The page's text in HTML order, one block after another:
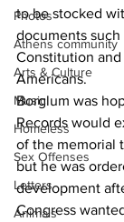
Photos
Athens community
Arts & Culture
Music
Homeless
Sex Offenses
Letters
Animals
to be stocked
documents such
Constitution
Americans.
Borglum was
Records would
of the memorial
but he was
development
Congress